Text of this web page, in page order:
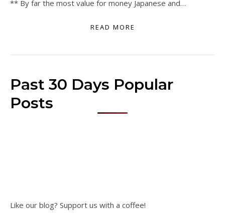
** By far the most value for money Japanese and…
READ MORE
Past 30 Days Popular
Posts
Like our blog? Support us with a coffee!